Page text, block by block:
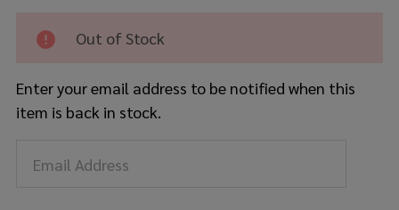
Long
Out of Stock
Enter your email address to be notified when this
item is back in stock.